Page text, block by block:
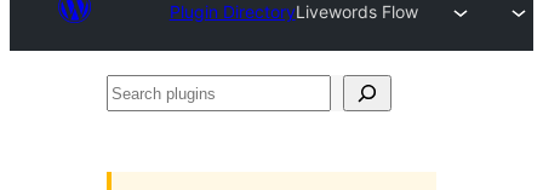
Plugin DirectoryLivewords Flow
Search